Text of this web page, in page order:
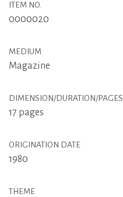
ITEM NO.
0000020
MEDIUM
Magazine
DIMENSION/DURATION/PAGES
17 pages
ORIGINATION DATE
1980
THEME